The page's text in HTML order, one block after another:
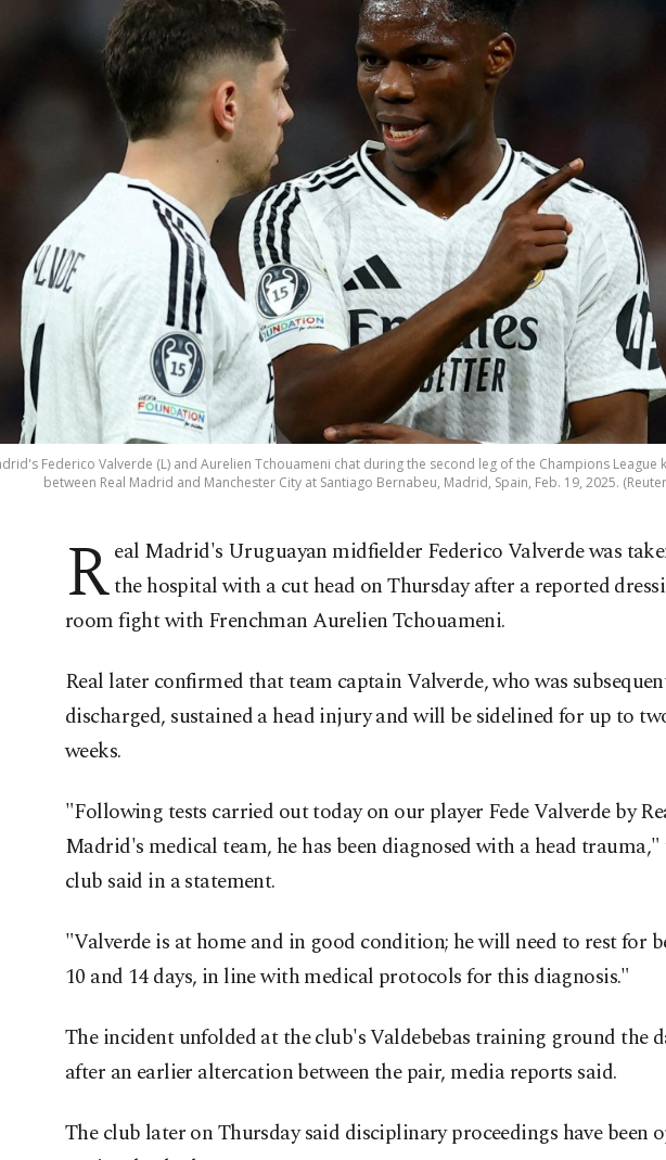
Federico Valverde (L) and Aurelien Tchouameni chat during the second leg of the Champions
between Real Madrid and Manchester City at Santiago Bernabeu, Madrid, Spain, Feb. 19, 2025.
Real Madrid's Uruguayan midfielder Federico Valverde was
the hospital with a cut head on Thursday after a reported
room fight with Frenchman ​Aurelien Tchouameni.
Real later confirmed that team ⁠captain Valverde, who was
discharged, sustained a head injury and will be sidelined for up to
weeks.
"Following tests carried out today on our player ​Fede Valverde by
Madrid's medical team, he has been ​diagnosed ⁠with a head trauma,"
club said in a statement.
"Valverde is at home and in good condition; he will need to rest for
10 and 14 days, in line with medical protocols for this diagnosis."
The incident unfolded at the club's Valdebebas training ground the
after an earlier altercation between the pair, media reports said.
The club later on Thursday said disciplinary proceedings have been